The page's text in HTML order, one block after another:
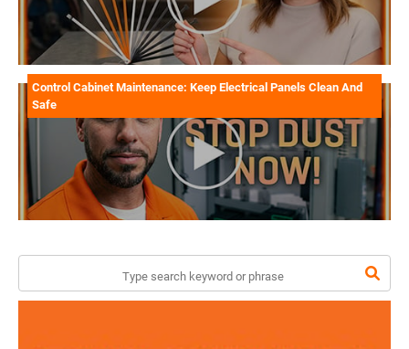
Control Cabinet Maintenance: Keep Electrical Panels Clean And
Safe